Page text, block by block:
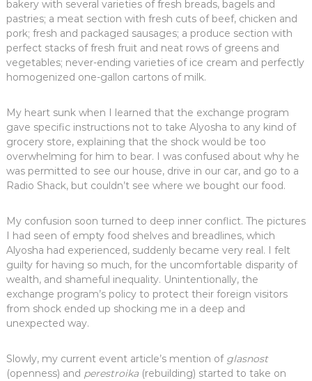
bakery with several varieties of fresh breads, bagels and
pastries; a meat section with fresh cuts of beef, chicken and
pork; fresh and packaged sausages; a produce section with
perfect stacks of fresh fruit and neat rows of greens and
vegetables; never-ending varieties of ice cream and perfectly
homogenized one-gallon cartons of milk.
My heart sunk when I learned that the exchange program
gave specific instructions not to take Alyosha to any kind of
grocery store, explaining that the shock would be too
overwhelming for him to bear. I was confused about why he
was permitted to see our house, drive in our car, and go to a
Radio Shack, but couldn’t see where we bought our food.
My confusion soon turned to deep inner conflict. The pictures
I had seen of empty food shelves and breadlines, which
Alyosha had experienced, suddenly became very real. I felt
guilty for having so much, for the uncomfortable disparity of
wealth, and shameful inequality. Unintentionally, the
exchange program’s policy to protect their foreign visitors
from shock ended up shocking me in a deep and
unexpected way.
Slowly, my current event article’s mention of glasnost
(openness) and perestroika(rebuilding) started to take on